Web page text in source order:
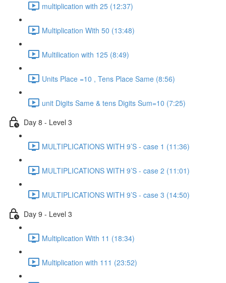
multiplication with 25 (12:37)
Multiplication With 50 (13:48)
Multilication with 125 (8:49)
Units Place =10 , Tens Place Same (8:56)
unit Digits Same & tens Digits Sum=10 (7:25)
Day 8 - Level 3
MULTIPLICATIONS WITH 9’S - case 1 (11:36)
MULTIPLICATIONS WITH 9’S - case 2 (11:01)
MULTIPLICATIONS WITH 9’S - case 3 (14:50)
Day 9 - Level 3
Multiplication With 11 (18:34)
Multiplication with 111 (23:52)